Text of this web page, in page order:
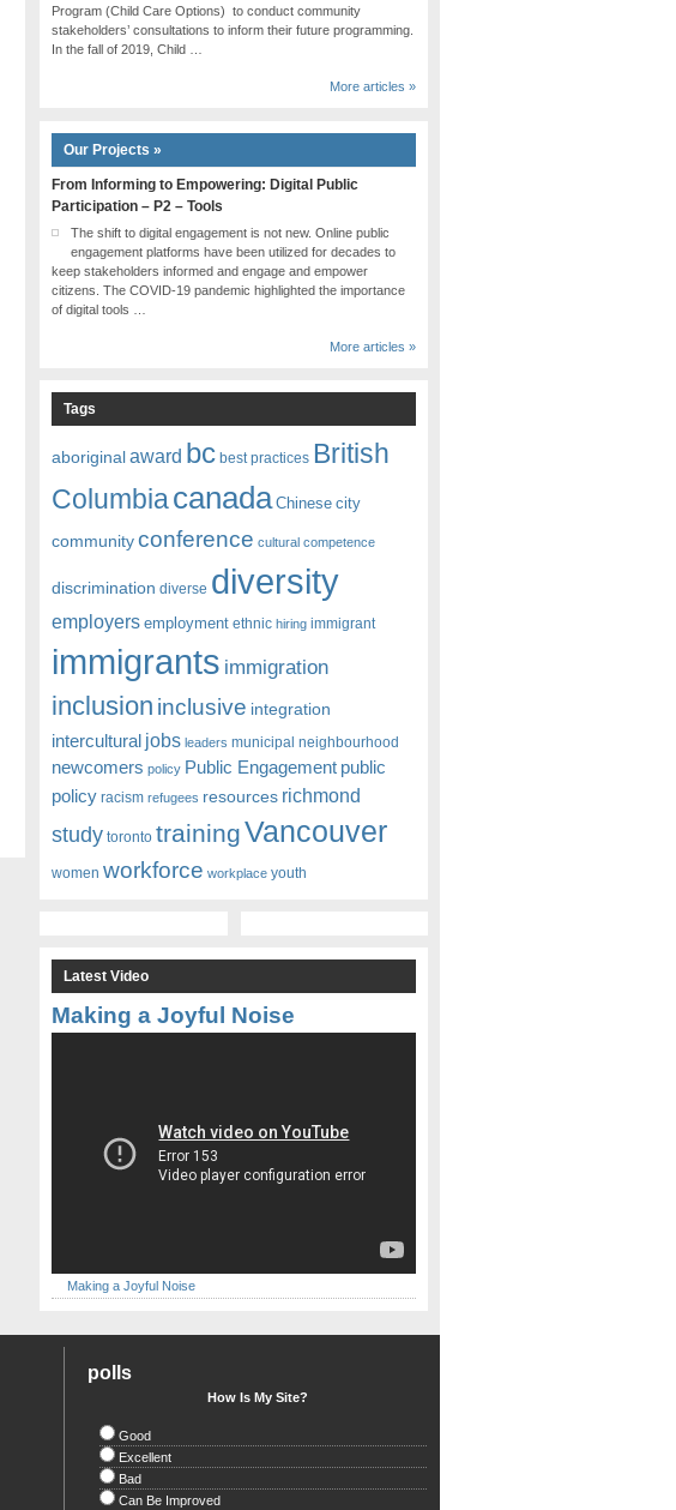
Program (Child Care Options) to conduct community
stakeholders’ consultations to inform their future programming.
In the fall of 2019, Child …
More articles »
Our Projects »
From Informing to Empowering: Digital Public
Participation – P2 – Tools
The shift to digital engagement is not new. Online public
engagement platforms have been utilized for decades to
keep stakeholders informed and engage and empower
citizens. The COVID-19 pandemic highlighted the importance
of digital tools …
More articles »
Tags
aboriginal award bc best practices British
Columbiacanada Chinese city
community conference cultural competence
discrimination diverse diversity
employers employment ethnic hiring immigrant
immigrants immigration
inclusion inclusive integration
intercultural jobs leaders municipal neighbourhood
newcomers policy Public Engagement public
policy racism refugees resources richmond
study toronto trainingVancouver
women workforce workplace youth
Latest Video
Making a Joyful Noise
Making a Joyful Noise
polls
How Is My Site?
Good
Excellent
Bad
Can Be Improved